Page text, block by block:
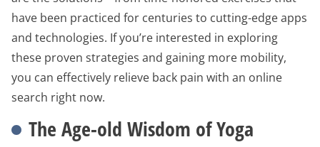
have been practiced for centuries to cutting-edge apps
and technologies. If you’re interested in exploring
these proven strategies and gaining more mobility,
you can effectively relieve back pain with an online
search right now.
The Age-old Wisdom of Yoga